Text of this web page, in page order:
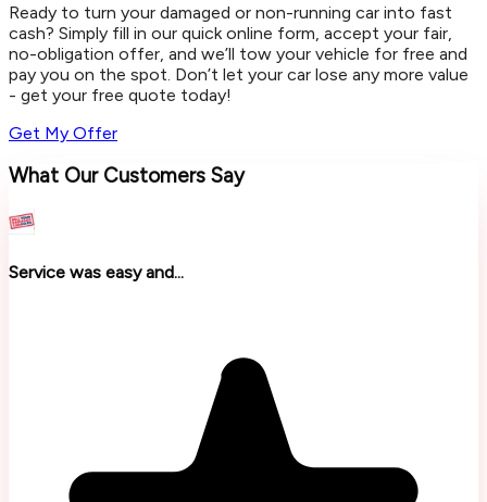
Ready to turn your damaged or non-running car into fast
cash? Simply fill in our quick online form, accept your fair,
no-obligation offer, and we’ll tow your vehicle for free and
pay you on the spot. Don’t let your car lose any more value
- get your free quote today!
Get My Offer
What Our Customers Say
Service was easy and...